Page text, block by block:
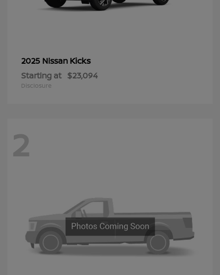
2025 Nissan Kicks
Starting at $23,094
Disclosure
2